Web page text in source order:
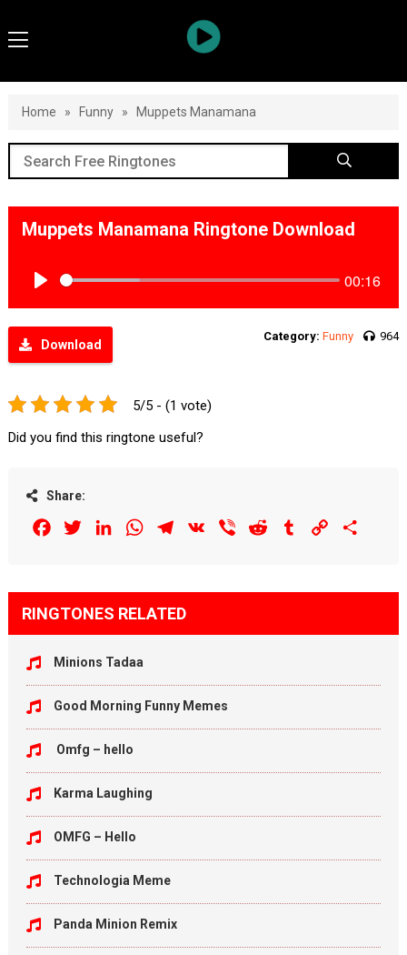
Home » Funny » Muppets Manamana
Muppets Manamana Ringtone Download
00:16
Download
Category: Funny 964
5/5 - (1 vote)
Did you find this ringtone useful?
Share:
FacebookTwitterLinkedInWhatsAppTelegram
VK Viber Reddit Tumblr Copy
RINGTONES RELATED
Minions Tadaa
Good Morning Funny Memes
Omfg – hello
Karma Laughing
OMFG – Hello
Technologia Meme
Panda Minion Remix